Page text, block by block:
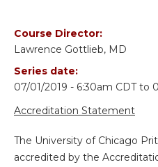
Course Director:
Lawrence Gottlieb, MD
Series date:
07/01/2019 - 6:30am CDTto
Accreditation Statement
The University of Chicago
accredited by the